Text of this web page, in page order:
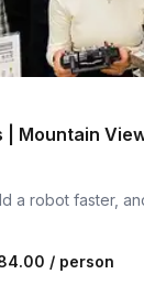
| Mountain
a robot faster,
/ person